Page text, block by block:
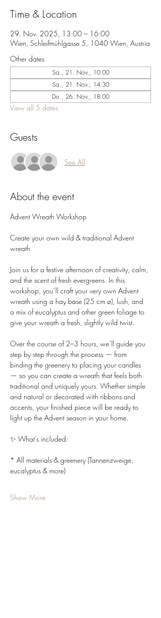
Time & Location
29. Nov. 2025, 13:00 – 16:00
Wien, Schleifmühlgasse 5, 1040 Wien, Austria
Other dates
Sa., 21. Nov., 10:00
Sa., 21. Nov., 14:30
Do., 26. Nov., 18:00
View all 5 dates
Guests
See All
About the event
Advent Wreath Workshop
Create your own wild & traditional Advent
wreath
Join us for a festive afternoon of creativity, calm,
and the scent of fresh evergreens. In this
workshop, you’ll craft your very own Advent
wreath using a hay base (25 cm ø), lush, and
a mix of eucalyptus and other green foliage to
give your wreath a fresh, slightly wild twist.
Over the course of 2–3 hours, we’ll guide you
step by step through the process — from
binding the greenery to placing your candles
— so you can create a wreath that feels both
traditional and uniquely yours. Whether simple
and natural or decorated with ribbons and
accents, your finished piece will be ready to
light up the Advent season in your home.
✨ What’s included:
* All materials & greenery (Tannenzweige,
eucalyptus & more)
Show More